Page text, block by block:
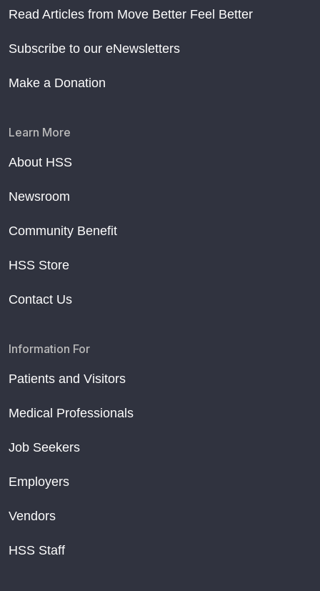
Read Articles from Move Better Feel Better
Subscribe to our eNewsletters
Make a Donation
Learn More
About HSS
Newsroom
Community Benefit
HSS Store
Contact Us
Information For
Patients and Visitors
Medical Professionals
Job Seekers
Employers
Vendors
HSS Staff